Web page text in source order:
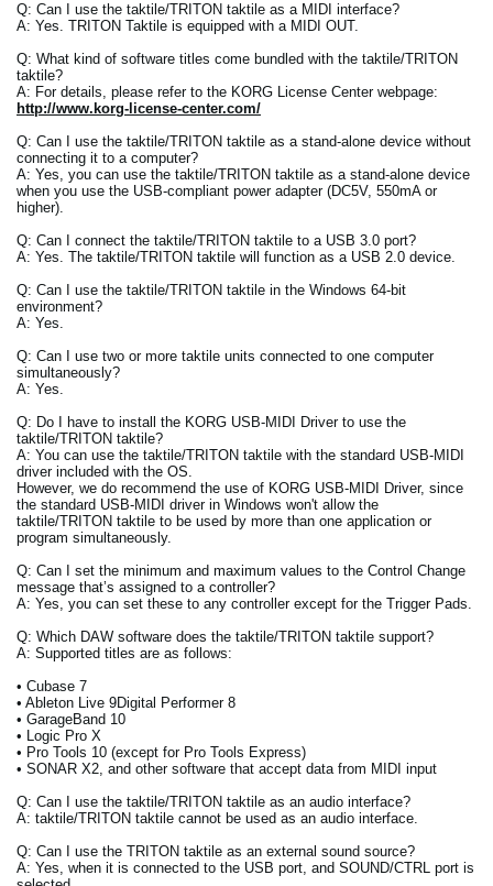
Q: Can I use the taktile/TRITON taktile as a MIDI interface?
A: Yes. TRITON Taktile is equipped with a MIDI OUT.
Q: What kind of software titles come bundled with the taktile/TRITON
taktile?
A: For details, please refer to the KORG License Center webpage:
http://www.korg-license-center.com/
Q: Can I use the taktile/TRITON taktile as a stand-alone device without
connecting it to a computer?
A: Yes, you can use the taktile/TRITON taktile as a stand-alone device
when you use the USB-compliant power adapter (DC5V, 550mA or
higher).
Q: Can I connect the taktile/TRITON taktile to a USB 3.0 port?
A: Yes. The taktile/TRITON taktile will function as a USB 2.0 device.
Q: Can I use the taktile/TRITON taktile in the Windows 64-bit
environment?
A: Yes.
Q: Can I use two or more taktile units connected to one computer
simultaneously?
A: Yes.
Q: Do I have to install the KORG USB-MIDI Driver to use the
taktile/TRITON taktile?
A: You can use the taktile/TRITON taktile with the standard USB-MIDI
driver included with the OS.
However, we do recommend the use of KORG USB-MIDI Driver, since
the standard USB-MIDI driver in Windows won't allow the
taktile/TRITON taktile to be used by more than one application or
program simultaneously.
Q: Can I set the minimum and maximum values to the Control Change
message that’s assigned to a controller?
A: Yes, you can set these to any controller except for the Trigger Pads.
Q: Which DAW software does the taktile/TRITON taktile support?
A: Supported titles are as follows:
• Cubase 7
• Ableton Live 9Digital Performer 8
• GarageBand 10
• Logic Pro X
• Pro Tools 10 (except for Pro Tools Express)
• SONAR X2, and other software that accept data from MIDI input
Q: Can I use the taktile/TRITON taktile as an audio interface?
A: taktile/TRITON taktile cannot be used as an audio interface.
Q: Can I use the TRITON taktile as an external sound source?
A: Yes, when it is connected to the USB port, and SOUND/CTRL port is